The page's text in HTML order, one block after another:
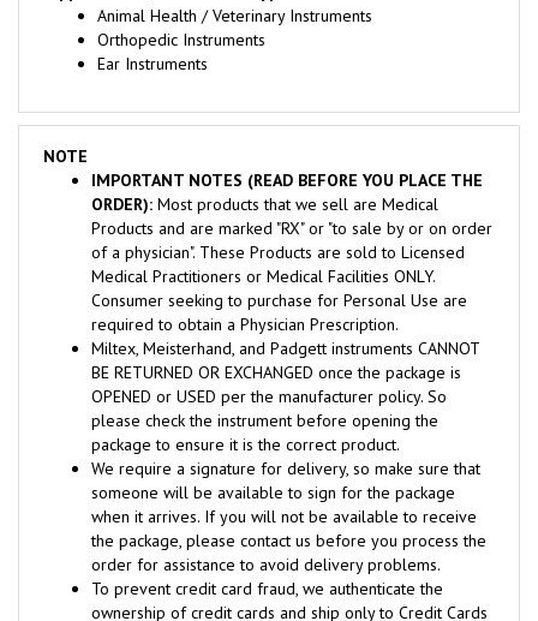
Orthopedic Instruments
Ear Instruments
NOTE
ORDER):Most products that we sell are Medical
Products and are marked "RX" or "to sale by or on order
of a physician". These Products are sold to Licensed
Medical Practitioners or Medical Facilities ONLY.
Consumer seeking to purchase for Personal Use are
required to obtain a Physician Prescription.
Miltex, Meisterhand, and Padgett instruments CANNOT
BE RETURNED OR EXCHANGED once the package is
OPENED or USED per the manufacturer policy. So
please check the instrument before opening the
package to ensure it is the correct product.
We require a signature for delivery, so make sure that
someone will be available to sign for the package
when it arrives. If you will not be available to receive
the package, please contact us before you process the
order for assistance to avoid delivery problems.
To prevent credit card fraud, we authenticate the
ownership of credit cards and ship only to Credit Cards
verified billing address. If you want to ship to another